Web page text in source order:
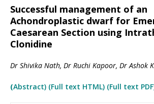
Successful management of an
Achondroplastic dwarf for
Caesarean Section using
Clonidine
Dr Shivika Nath, Dr Ruchi Kapoor, Dr Ashok
(Abstract) (Full text HTML) (Full text